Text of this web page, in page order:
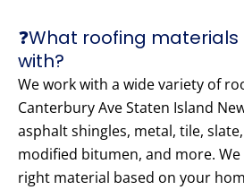
❓What roofing
with?
We work with a wide variety of
Canterbury Ave Staten Island
asphalt shingles, metal, tile, slate,
modified bitumen, and more.
right material based on your